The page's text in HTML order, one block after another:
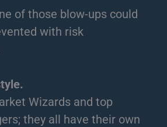
of those blow-ups could
with risk
Wizards and top
they all have their own